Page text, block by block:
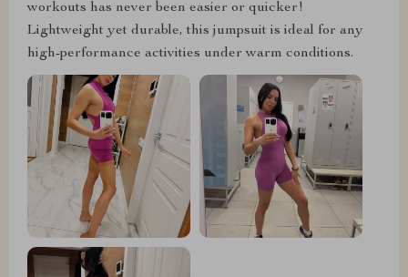
workouts has never been easier or quicker!
Lightweight yet durable, this jumpsuit is ideal for any
high-performance activities under warm conditions.